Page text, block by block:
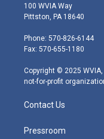
t
e
r
t
g
r
m
100 WVIA Way
Pittston, PA 18640
Phone: 570-826-6144
Fax: 570-655-1180
Copyright © 2025
not-for-profit
Contact Us
Pressroom